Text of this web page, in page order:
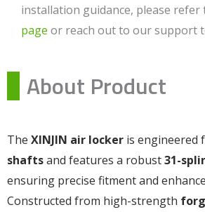
installation guidance, please refer
page or reach out to our support
About Product
The XINJIN air locker is engineered
shaftsand features a robust31-
ensuring precise fitment and
Constructed from high-strength